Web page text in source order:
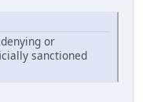
or
sanctioned